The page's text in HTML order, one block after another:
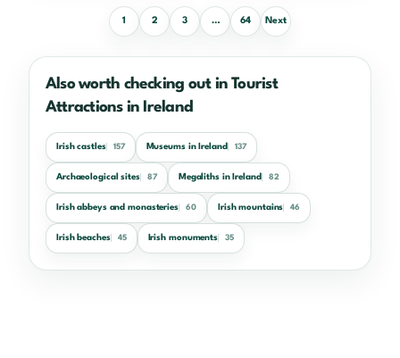
1 2 3 … 64 Next
Also worth checking out in Tourist
Attractions in Ireland
Irish castles 157 Museums in Ireland 137
Archaeological sites 87 Megaliths in Ireland 82
Irish abbeys and monasteries 60 Irish mountains 46
Irish beaches 45 Irish monuments 35